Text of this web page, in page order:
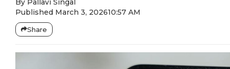
By Pallavi Singal
Published March 3, 202610:57 AM
Share